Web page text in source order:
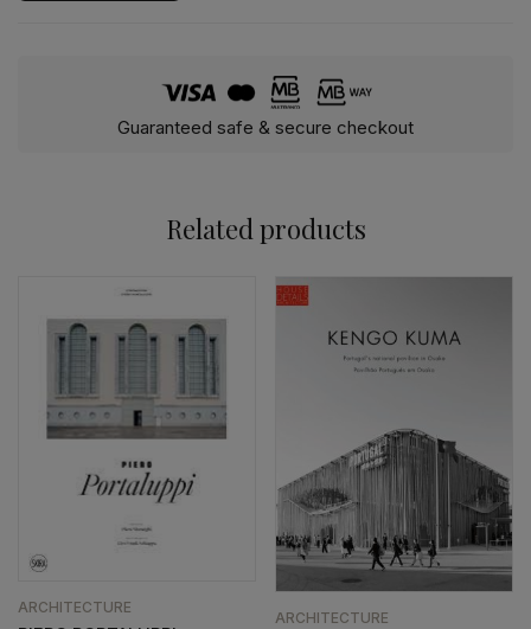
Guaranteed safe & secure checkout
Related products
ARCHITECTURE
ARCHITECTURE